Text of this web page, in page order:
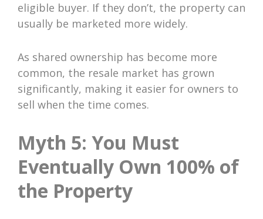
eligible buyer. If they don’t, the property can
usually be marketed more widely.
As shared ownership has become more
common, the resale market has grown
significantly, making it easier for owners to
sell when the time comes.
Myth 5: You Must
Eventually Own 100% of
the Property